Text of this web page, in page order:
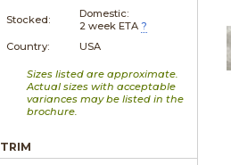
Stocked:
Domestic:
2 week ETA ?
Country:
USA
Sizes listed are approximate.
Actual sizes with acceptable
variances may be listed in the
brochure.
TRIM